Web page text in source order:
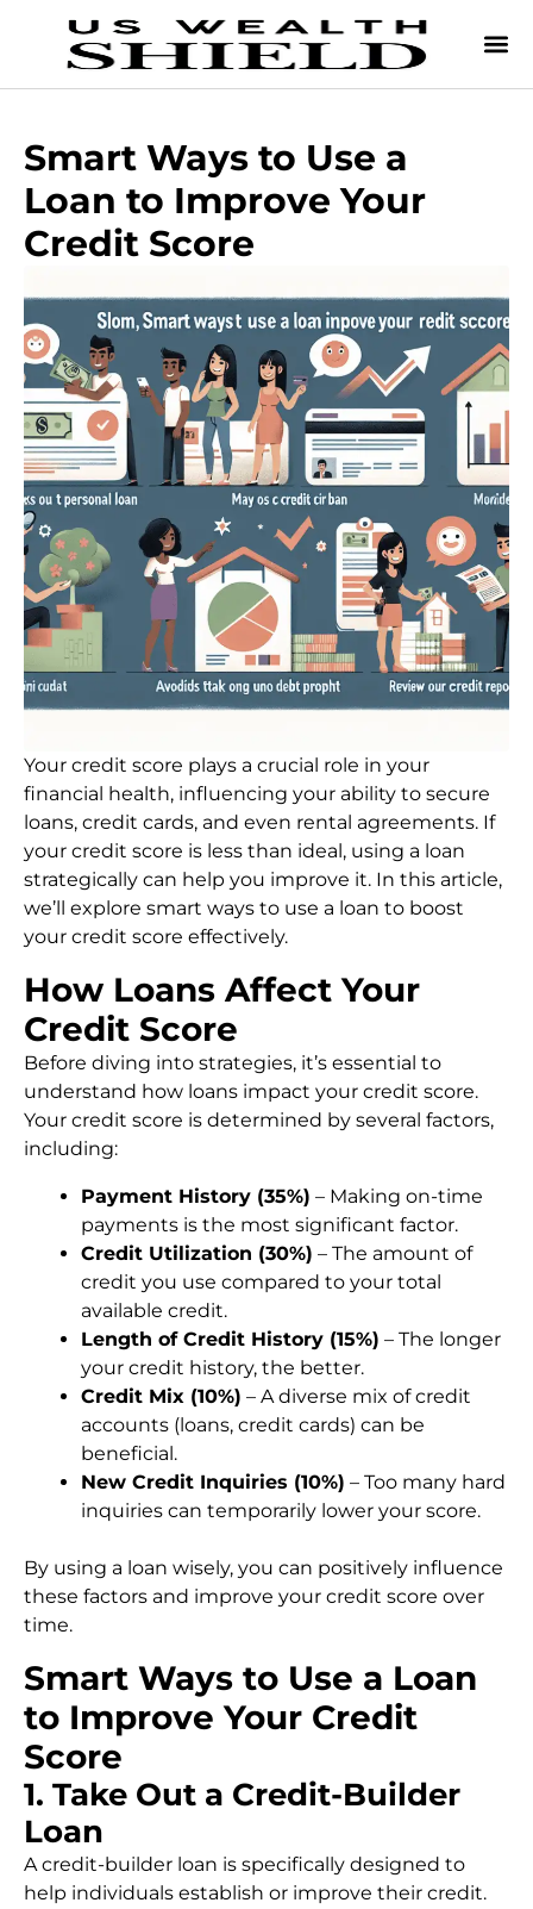
Smart Ways to Use a
Loan to Improve Your
Credit Score
Your credit score plays a crucial role in your
financial health, influencing your ability to secure
loans, credit cards, and even rental agreements. If
your credit score is less than ideal, using a loan
strategically can help you improve it. In this article,
we’ll explore smart ways to use a loan to boost
your credit score effectively.
How Loans Affect Your
Credit Score
Before diving into strategies, it’s essential to
understand how loans impact your credit score.
Your credit score is determined by several factors,
including:
Payment History (35%) – Making on-time
payments is the most significant factor.
Credit Utilization (30%) – The amount of
credit you use compared to your total
available credit.
Length of Credit History (15%) – The longer
your credit history, the better.
Credit Mix (10%) – A diverse mix of credit
accounts (loans, credit cards) can be
beneficial.
New Credit Inquiries (10%) – Too many hard
inquiries can temporarily lower your score.
By using a loan wisely, you can positively influence
these factors and improve your credit score over
time.
Smart Ways to Use a Loan
to Improve Your Credit
Score
1. Take Out a Credit-Builder
Loan
A credit-builder loan is specifically designed to
help individuals establish or improve their credit.